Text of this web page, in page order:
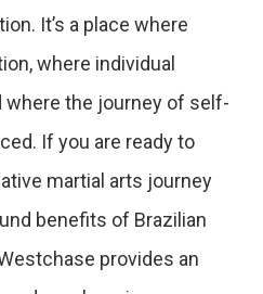
It’s a place where
where individual
where the journey of self-
If you are ready to
martial arts journey
benefits of Brazilian
provides an